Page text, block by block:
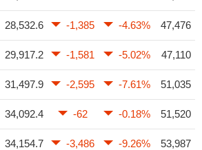
28,532.6 -1,385 -4.63%
47,476
29,917.2 -1,581 -5.02%
47,110
31,497.9 -2,595 -7.61%
51,035
34,092.4 -62 -0.18%
51,520
34,154.7 -3,486 -9.26%
53,987